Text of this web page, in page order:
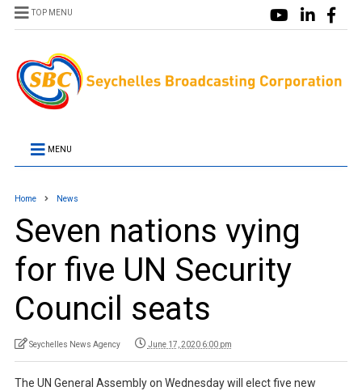
TOP MENU
MENU
Home News
Seven nations vying
for five UN Security
Council seats
Seychelles News Agency June 17, 2020 6:00 pm
The UN General Assembly on Wednesday will elect five new